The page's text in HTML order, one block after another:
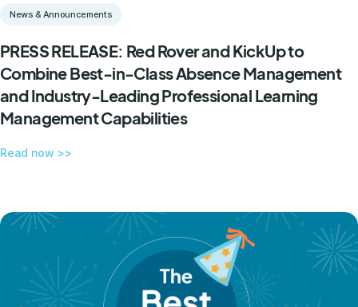
News & Announcements
PRESS RELEASE: Red Rover and KickUp to
Combine Best-in-Class Absence Management
and Industry-Leading Professional Learning
Management Capabilities
Read now >>